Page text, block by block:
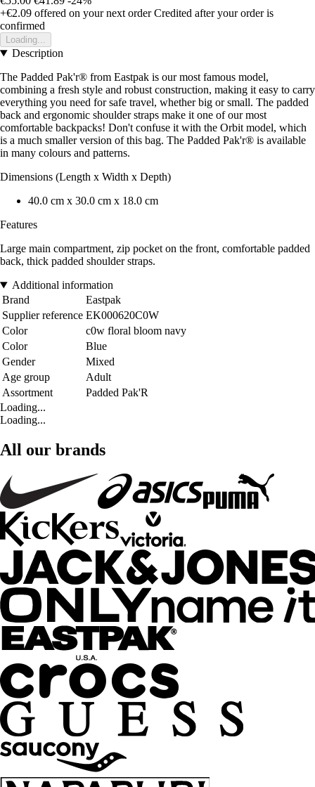
+€2.09 offered on your next order Credited after your order is
confirmed
Loading...
Description
The Padded Pak'r® from Eastpak is our most famous model,
combining a fresh style and robust construction, making it easy to carry
everything you need for safe travel, whether big or small. The padded
back and ergonomic shoulder straps make it one of our most
comfortable backpacks! Don't confuse it with the Orbit model, which
is a much smaller version of this bag. The Padded Pak'r® is available
in many colours and patterns.
Dimensions (Length x Width x Depth)
40.0 cm x 30.0 cm x 18.0 cm
Features
Large main compartment, zip pocket on the front, comfortable padded
back, thick padded shoulder straps.
Additional information
Brand
Eastpak
Supplier reference EK000620C0W
Color
c0w floral bloom navy
Color
Blue
Gender
Mixed
Age group
Adult
Assortment
Padded Pak'R
Loading...
Loading...
All our brands